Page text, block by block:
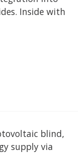
Inside with
blind,
supply via